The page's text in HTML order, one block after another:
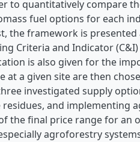
to quantitatively compare
fuel options for each
the framework is
Criteria and Indicator
is also given for the
at a given site are then
investigated supply
and implementing
the final price range for an
agroforestry